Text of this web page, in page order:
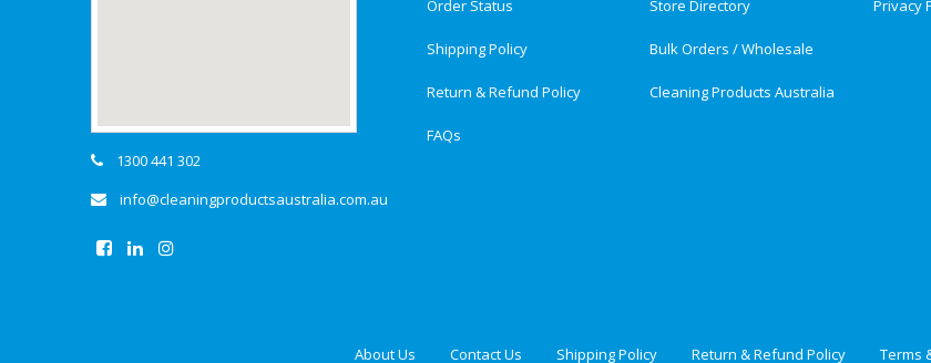
1300 441 302
info@cleaningproductsaustralia.com.au
Order Status
Shipping Policy
Return & Refund Policy
FAQs
Store Directory
Bulk Orders / Wholesale
Cleaning Products Australia
Privacy
About Us Contact Us Shipping Policy Return & Refund Policy Terms